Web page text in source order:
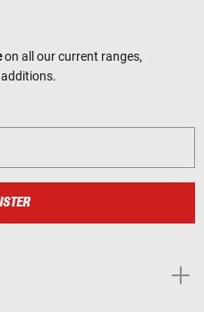
on all our current ranges,